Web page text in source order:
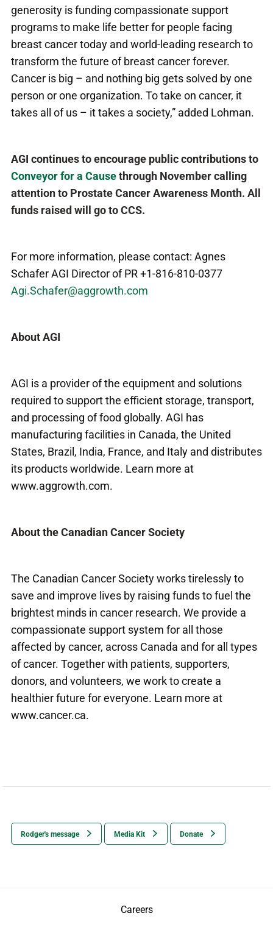
generosity is funding compassionate support
programs to make life better for people facing
breast cancer today and world-leading research to
transform the future of breast cancer forever.
Cancer is big – and nothing big gets solved by one
person or one organization. To take on cancer, it
takes all of us – it takes a society,” added Lohman.
AGI continues to encourage public contributions to
Conveyor for a Causethrough November calling
attention to Prostate Cancer Awareness Month. All
funds raised will go to CCS.
For more information, please contact: Agnes
Schafer AGI Director of PR +1-816-810-0377
Agi.Schafer@aggrowth.com
About AGI
AGI is a provider of the equipment and solutions
required to support the efficient storage, transport,
and processing of food globally. AGI has
manufacturing facilities in Canada, the United
States, Brazil, India, France, and Italy and distributes
its products worldwide. Learn more at
www.aggrowth.com.
About the Canadian Cancer Society
The Canadian Cancer Society works tirelessly to
save and improve lives by raising funds to fuel the
brightest minds in cancer research. We provide a
compassionate support system for all those
affected by cancer, across Canada and for all types
of cancer. Together with patients, supporters,
donors, and volunteers, we work to create a
healthier future for everyone. Learn more at
www.cancer.ca.
Rodger's message Media Kit Donate
Careers